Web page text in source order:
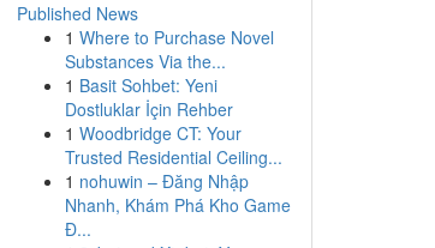
Published News
1 Where to Purchase Novel
Substances Via the...
1 Basit Sohbet: Yeni
Dostluklar İçin Rehber
1 Woodbridge CT: Your
Trusted Residential Ceiling...
1 nohuwin – Đăng Nhập
Nhanh, Khám Phá Kho Game
Đ...